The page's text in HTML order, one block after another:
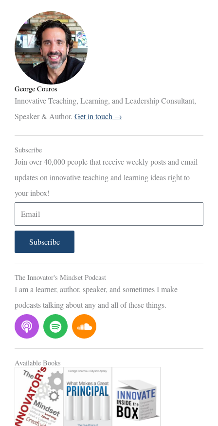
George Couros
Innovative Teaching, Learning, and Leadership Consultant,
Speaker & Author. Get in touch →
Subscribe
Join over 40,000 people that receive weekly posts and email
updates on innovative teaching and learning ideas right to
your inbox!
m
i
l
Subscribe
The Innovator's Mindset Podcast
I am a learner, author, speaker, and sometimes I make
podcasts talking about any and all of these things.
P
o
d
c
a
s
t
S
p
o
t
i
f
y
S
o
u
d
c
l
u
Available Books